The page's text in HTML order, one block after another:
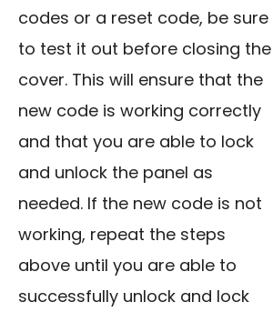
codes or a reset code, be sure
to test it out before closing the
cover. This will ensure that the
new code is working correctly
and that you are able to lock
and unlock the panel as
needed. If the new code is not
working, repeat the steps
above until you are able to
successfully unlock and lock